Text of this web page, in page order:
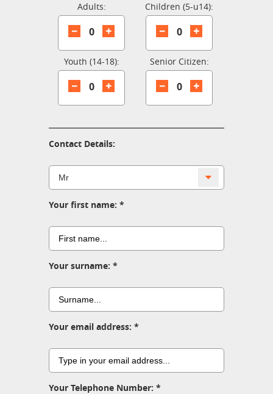
Adults:
0
Children (5-u14):
0
Youth (14-18):
0
Senior Citizen:
0
Contact Details:
Your first name:
Your surname:
Your email address:
Your Telephone Number: